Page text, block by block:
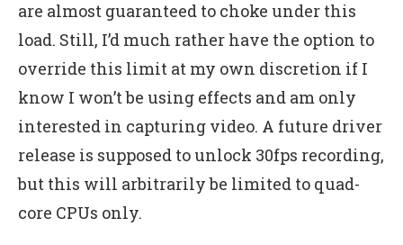
are almost guaranteed to choke under this
load. Still, I’d much rather have the option to
override this limit at my own discretion if I
know I won’t be using effects and am only
interested in capturing video. A future driver
release is supposed to unlock 30fps recording,
but this will arbitrarily be limited to quad-
core CPUs only.